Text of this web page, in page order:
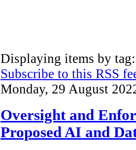
Displaying items by
Subscribe to this RSS
Monday, 29 August
Oversight and
Proposed AI and